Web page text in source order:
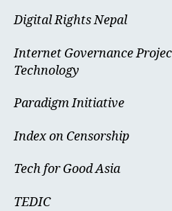
Digital Rights Nepal
Internet Governance
Technology
Paradigm Initiative
Index on Censorship
Tech for Good Asia
TEDIC